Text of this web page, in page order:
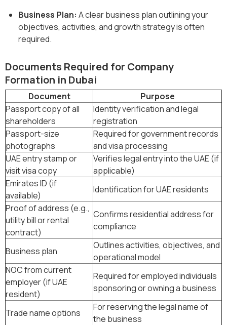
Business Plan: A clear business plan outlining your
objectives, activities, and growth strategy is often
required.
Documents Required for Company
Formation in Dubai
Document
Purpose
Passport copy of all
shareholders
Identity verification and legal
registration
Passport-size
photographs
Required for government records
and visa processing
UAE entry stamp or
visit visa copy
Verifies legal entry into the UAE (if
applicable)
Emirates ID (if
available)
Identification for UAE residents
Proof of address (e.g.,
utility bill or rental
contract)
Confirms residential address for
compliance
Business plan
Outlines activities, objectives, and
operational model
NOC from current
employer (if UAE
resident)
Required for employed individuals
sponsoring or owning a business
Trade name options
For reserving the legal name of
the business